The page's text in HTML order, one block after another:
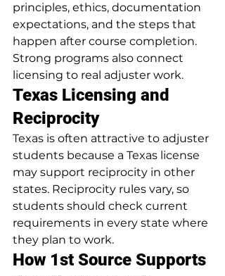
principles, ethics, documentation
expectations, and the steps that
happen after course completion.
Strong programs also connect
licensing to real adjuster work.
Texas Licensing and
Reciprocity
Texas is often attractive to adjuster
students because a Texas license
may support reciprocity in other
states. Reciprocity rules vary, so
students should check current
requirements in every state where
they plan to work.
How 1st Source Supports